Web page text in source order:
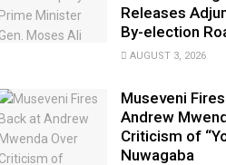
Releases
By-election
AUGUST 3, 2026
Museveni
Andrew
Criticism of
Nuwagaba